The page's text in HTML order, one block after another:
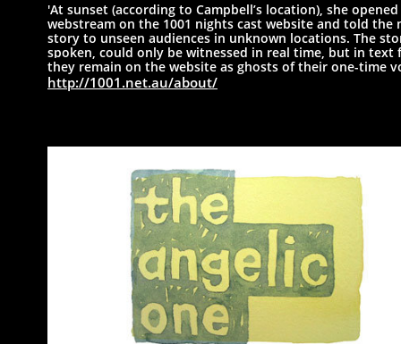
'At sunset (according to Campbell’s location), she
webstream on the 1001 nights cast website and told the
story to unseen audiences in unknown locations. ​ The
spoken, could only be witnessed in real time, but in text
they remain on the website as ghosts of their one-time
http://1001.net.au/about/